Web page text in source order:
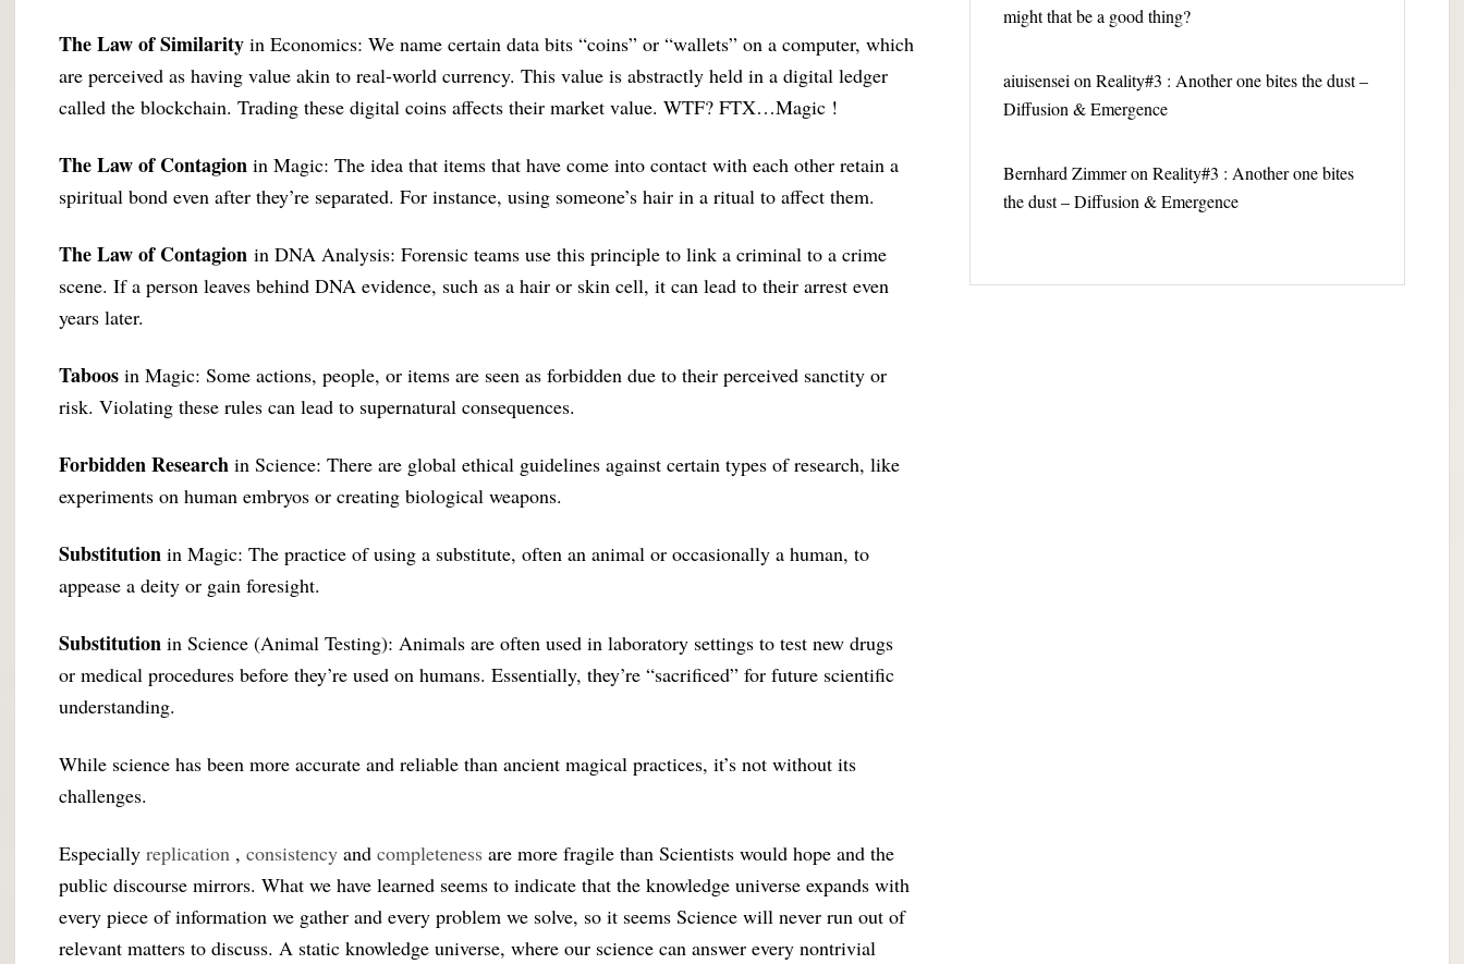
The Law of Similarity in Economics: We name certain data bits “coins” or “wallets” on a computer, which
are perceived as having value akin to real-world currency. This value is abstractly held in a digital ledger
called the blockchain. Trading these digital coins affects their market value. WTF? FTX…Magic !
The Law of Contagion in Magic: The idea that items that have come into contact with each other retain a
spiritual bond even after they’re separated. For instance, using someone’s hair in a ritual to affect them.
The Law of Contagion in DNA Analysis: Forensic teams use this principle to link a criminal to a crime
scene. If a person leaves behind DNA evidence, such as a hair or skin cell, it can lead to their arrest even
years later.
Taboosin Magic: Some actions, people, or items are seen as forbidden due to their perceived sanctity or
risk. Violating these rules can lead to supernatural consequences.
Forbidden Research in Science: There are global ethical guidelines against certain types of research, like
experiments on human embryos or creating biological weapons.
Substitutionin Magic: The practice of using a substitute, often an animal or occasionally a human, to
appease a deity or gain foresight.
Substitutionin Science (Animal Testing): Animals are often used in laboratory settings to test new drugs
or medical procedures before they’re used on humans. Essentially, they’re “sacrificed” for future scientific
understanding.
While science has been more accurate and reliable than ancient magical practices, it’s not without its
challenges.
Especiallyreplication ,consistency andcompleteness are more fragile than Scientists would hope and the
public discourse mirrors. What we have learned seems to indicate that the knowledge universe expands with
every piece of information we gather and every problem we solve, so it seems Science will never run out of
relevant matters to discuss. A static knowledge universe, where our science can answer every nontrivial
might that be a good thing?
aiuisensei on Reality#3 : Another one bites the dust –
Diffusion & Emergence
Bernhard Zimmeron Reality#3 : Another one bites
the dust – Diffusion & Emergence